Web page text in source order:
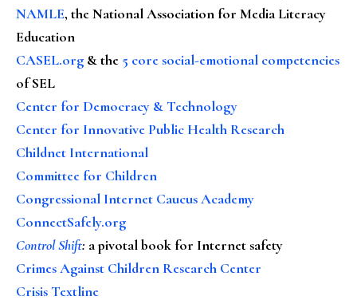
NAMLE, the National Association for Media Literacy
Education
CASEL.org & the 5 core social-emotional competencies
of SEL
Center for Democracy & Technology
Center for Innovative Public Health Research
Childnet International
Committee for Children
Congressional Internet Caucus Academy
ConnectSafely.org
Control Shift: a pivotal book for Internet safety
Crimes Against Children Research Center
Crisis Textline